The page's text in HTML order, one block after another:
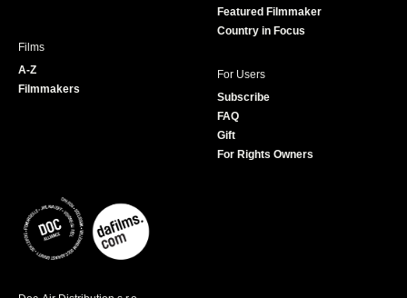
Featured Filmmaker
Country in Focus
Films
A-Z
Filmmakers
For Users
Subscribe
FAQ
Gift
For Rights Owners